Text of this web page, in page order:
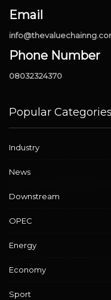
Email
Phone Number
08032324370
Popular Categories
Industry
News
Downstream
OPEC
Energy
Economy
Sport